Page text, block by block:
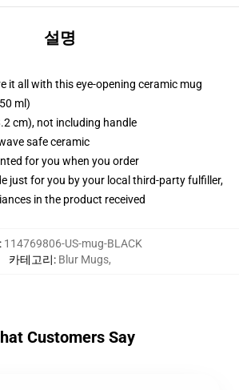
설명
it all with this eye-opening ceramic mug
ml)
cm), not including handle
safe ceramic
for you when you order
just for you by your local third-party fulfiller,
in the product received
114769806-US-mug-BLACK
카테고리: Blur Mugs,
Customers Say